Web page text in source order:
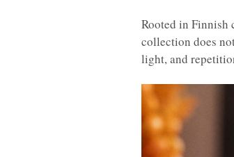
Rooted in Finnish
collection does
light, and